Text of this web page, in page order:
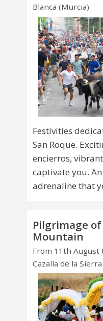
Blanca (Murcia)
Festivities
San Roque.
encierros,
captivate you.
adrenaline that
Pilgrimage
Mountain
From 11th August
Cazalla de la